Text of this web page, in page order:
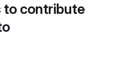
contribute